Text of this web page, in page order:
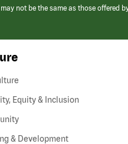
not be the same as those offered
Equity & Inclusion
& Development